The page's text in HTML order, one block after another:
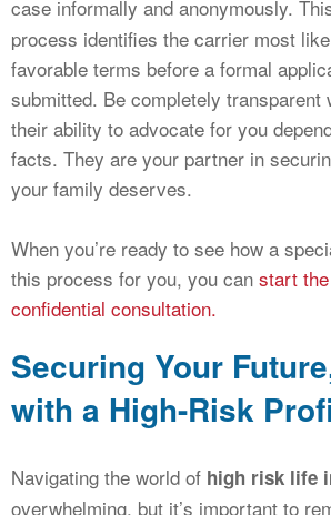
case informally and anonymously.
process identifies the carrier most
favorable terms before a formal
submitted. Be completely transparent
their ability to advocate for you
facts. They are your partner in
your family deserves.
When you’re ready to see how a
this process for you, you can start
confidential consultation.
Securing Your
with a High-Risk
Navigating the world of high risk life
overwhelming, but it’s important to